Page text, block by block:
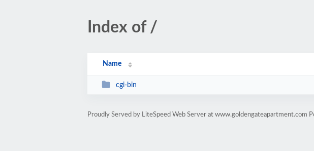
Index of /
Name
cgi-bin
Proudly Served by LiteSpeed Web Server at www.goldengateapartment.com